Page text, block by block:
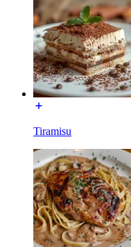
Tiramisu